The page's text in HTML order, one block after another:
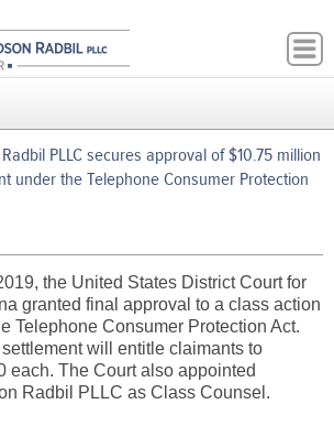
PLLC secures approval of $10.75 million
under the Telephone Consumer Protection
the United States District Court for
granted final approval to a class action
Telephone Consumer Protection Act.
will entitle claimants to
each. The Court also appointed
Radbil PLLC as Class Counsel.